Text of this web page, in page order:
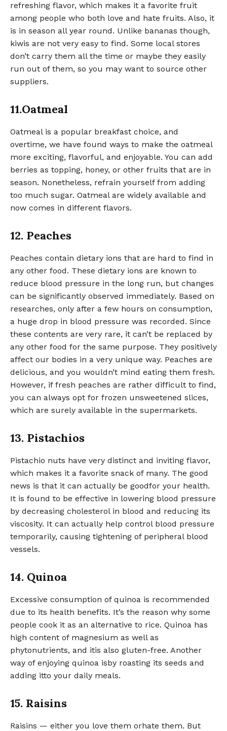
refreshing flavor, which makes it a favorite fruit
among people who both love and hate fruits. Also, it
is in season all year round. Unlike bananas though,
kiwis are not very easy to find. Some local stores
don’t carry them all the time or maybe they easily
run out of them, so you may want to source other
suppliers.
11.Oatmeal
Oatmeal is a popular breakfast choice, and
overtime, we have found ways to make the oatmeal
more exciting, flavorful, and enjoyable. You can add
berries as topping, honey, or other fruits that are in
season. Nonetheless, refrain yourself from adding
too much sugar. Oatmeal are widely available and
now comes in different flavors.
12. Peaches
Peaches contain dietary ions that are hard to find in
any other food. These dietary ions are known to
reduce blood pressure in the long run, but changes
can be significantly observed immediately. Based on
researches, only after a few hours on consumption,
a huge drop in blood pressure was recorded. Since
these contents are very rare, it can’t be replaced by
any other food for the same purpose. They positively
affect our bodies in a very unique way. Peaches are
delicious, and you wouldn’t mind eating them fresh.
However, if fresh peaches are rather difficult to find,
you can always opt for frozen unsweetened slices,
which are surely available in the supermarkets.
13. Pistachios
Pistachio nuts have very distinct and inviting flavor,
which makes it a favorite snack of many. The good
news is that it can actually be goodfor your health.
It is found to be effective in lowering blood pressure
by decreasing cholesterol in blood and reducing its
viscosity. It can actually help control blood pressure
temporarily, causing tightening of peripheral blood
vessels.
14. Quinoa
Excessive consumption of quinoa is recommended
due to its health benefits. It’s the reason why some
people cook it as an alternative to rice. Quinoa has
high content of magnesium as well as
phytonutrients, and itis also gluten-free. Another
way of enjoying quinoa isby roasting its seeds and
adding itto your daily meals.
15. Raisins
Raisins — either you love them orhate them. But